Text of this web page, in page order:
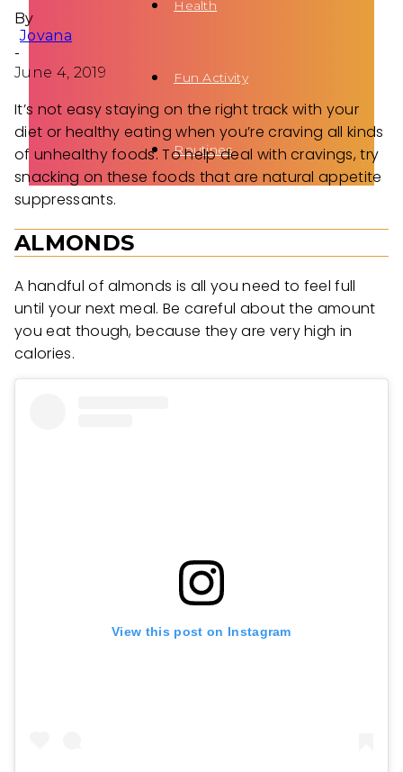
Health
Fun Activity
Routines
By
Jovana
-
June 4, 2019
It’s not easy staying on the right track with your
diet or healthy eating when you’re craving all kinds
of unhealthy foods. To help deal with cravings, try
snacking on these foods that are natural appetite
suppressants.
ALMONDS
A handful of almonds is all you need to feel full
until your next meal. Be careful about the amount
you eat though, because they are very high in
calories.
View this post on Instagram